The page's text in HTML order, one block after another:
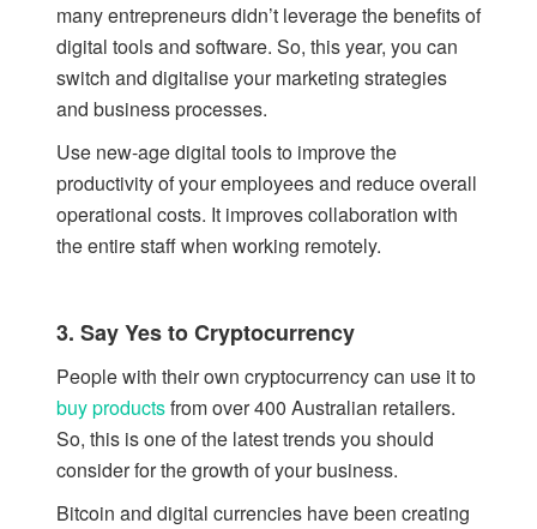
many entrepreneurs didn’t leverage the benefits of
digital tools and software. So, this year, you can
switch and digitalise your marketing strategies
and business processes.
Use new-age digital tools to improve the
productivity of your employees and reduce overall
operational costs. It improves collaboration with
the entire staff when working remotely.
3. Say Yes to Cryptocurrency
People with their own cryptocurrency can use it to
buy productsfrom over 400 Australian retailers.
So, this is one of the latest trends you should
consider for the growth of your business.
Bitcoin and digital currencies have been creating